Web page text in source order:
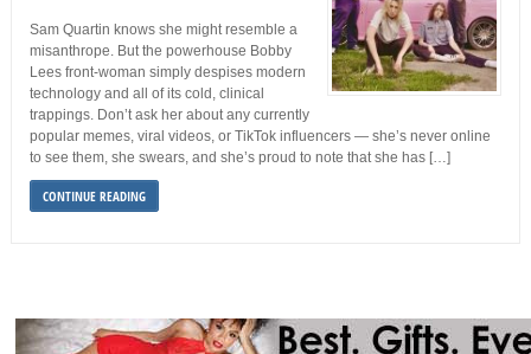
Sam Quartin knows she might resemble a
misanthrope. But the powerhouse Bobby
Lees front-woman simply despises modern
technology and all of its cold, clinical
trappings. Don’t ask her about any currently
popular memes, viral videos, or TikTok influencers — she’s never online
to see them, she swears, and she’s proud to note that she has […]
CONTINUE READING